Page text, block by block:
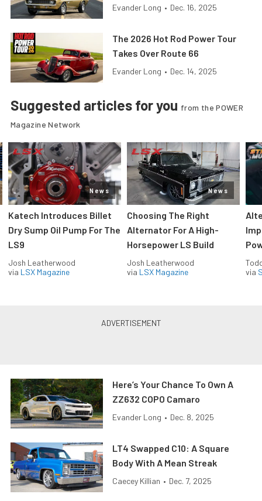
Evander Long • Dec. 16, 2025
The 2026 Hot Rod Power Tour
Takes Over Route 66
Evander Long • Dec. 14, 2025
Suggested articles for you from the POWER
Magazine Network
News
Katech Introduces Billet
Dry Sump Oil Pump For The
LS9
Josh Leatherwood
via LSX Magazine
News
Choosing The Right
Alternator For A High-
Horsepower LS Build
Josh Leatherwood
via LSX Magazine
via
Here’s Your Chance To Own A
ZZ632 COPO Camaro
Evander Long • Dec. 8, 2025
LT4 Swapped C10: A Square
Body With A Mean Streak
Caecey Killian • Dec. 7, 2025